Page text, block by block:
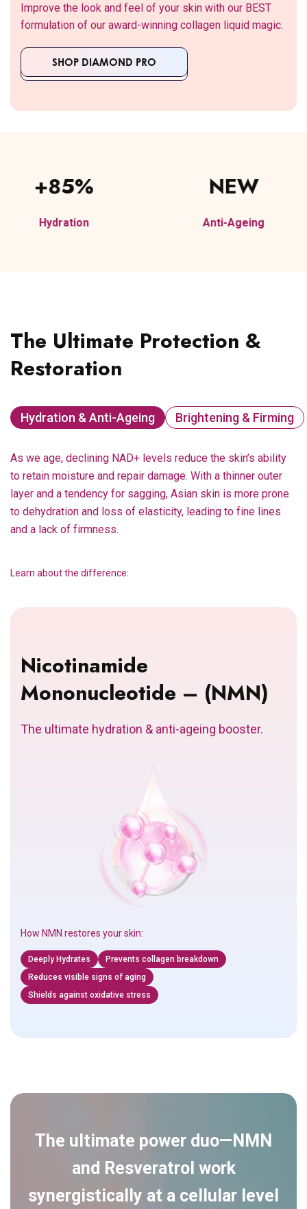
Improve the look and feel of your skin with our BEST
formulation of our award-winning collagen liquid magic.
SHOP DIAMOND PRO
Anti-Ageing
The Ultimate Protection &
Restoration
Learn about the difference:
Hydration & Anti-Ageing Brightening & Firming
As we age, declining NAD+ levels reduce the skin’s ability
to retain moisture and repair damage. With a thinner outer
layer and a tendency for sagging, Asian skin is more prone
to dehydration and loss of elasticity, leading to fine lines
and a lack of firmness.
Nicotinamide
Mononucleotide – (NMN)
The ultimate hydration & anti-ageing booster.
How NMN restores your skin:
Deeply Hydrates
Prevents collagen breakdown
Reduces visible signs of aging
Shields against oxidative stress
The ultimate power duo—NMN
and Resveratrol work
synergistically at a cellular level